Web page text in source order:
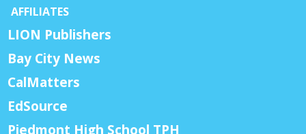
AFFILIATES
LION Publishers
Bay City News
CalMatters
EdSource
Piedmont High School TPH